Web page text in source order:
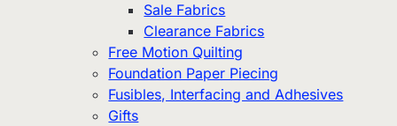
Sale Fabrics
Clearance Fabrics
Free Motion Quilting
Foundation Paper Piecing
Fusibles, Interfacing and Adhesives
Gifts